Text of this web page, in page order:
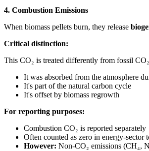
4. Combustion Emissions
When biomass pellets burn, they release
Critical distinction:
This CO₂ is treated differently from fossil
It was absorbed from the atmosphere
It's part of the natural carbon cycle
It's offset by biomass regrowth
For reporting purposes:
Combustion CO₂ is reported separately
Often counted as zero in energy-sector
However: Non-CO₂ emissions (CH₄,